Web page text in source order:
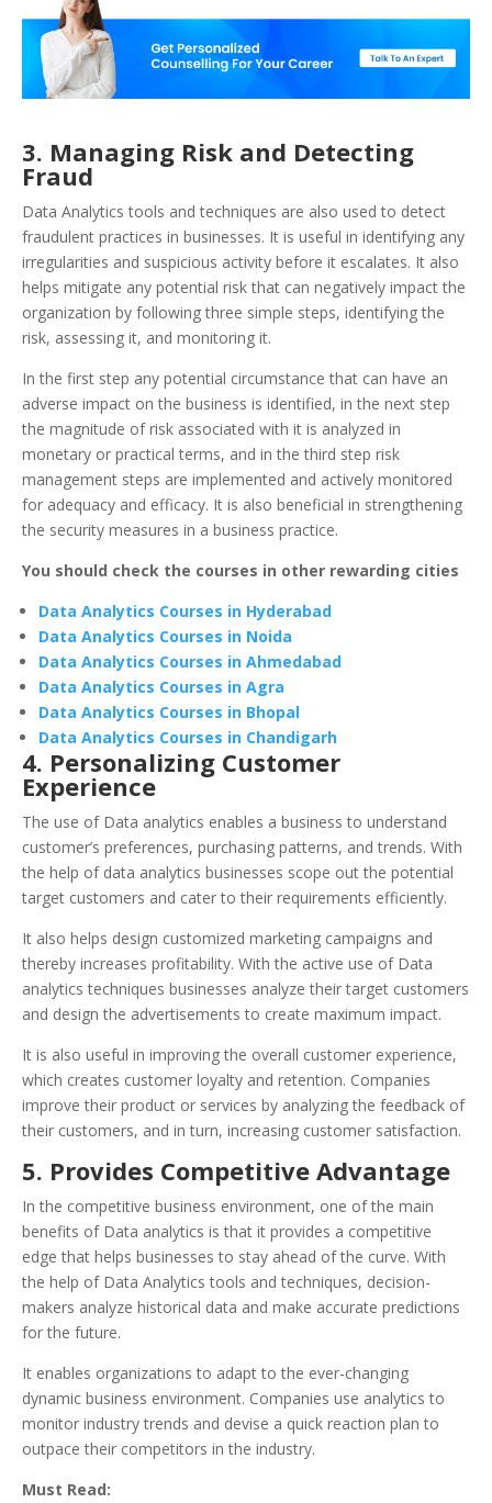
3. Managing Risk and Detecting
Fraud
Data Analytics tools and techniques are also used to detect
fraudulent practices in businesses. It is useful in identifying any
irregularities and suspicious activity before it escalates. It also
helps mitigate any potential risk that can negatively impact the
organization by following three simple steps, identifying the
risk, assessing it, and monitoring it.
In the first step any potential circumstance that can have an
adverse impact on the business is identified, in the next step
the magnitude of risk associated with it is analyzed in
monetary or practical terms, and in the third step risk
management steps are implemented and actively monitored
for adequacy and efficacy. It is also beneficial in strengthening
the security measures in a business practice.
You should check the courses in other rewarding cities
Data Analytics Courses in Hyderabad
Data Analytics Courses in Noida
Data Analytics Courses in Ahmedabad
Data Analytics Courses in Agra
Data Analytics Courses in Bhopal
Data Analytics Courses in Chandigarh
4. Personalizing Customer
Experience
The use of Data analytics enables a business to understand
customer’s preferences, purchasing patterns, and trends. With
the help of data analytics businesses scope out the potential
target customers and cater to their requirements efficiently.
It also helps design customized marketing campaigns and
thereby increases profitability. With the active use of Data
analytics techniques businesses analyze their target customers
and design the advertisements to create maximum impact.
It is also useful in improving the overall customer experience,
which creates customer loyalty and retention. Companies
improve their product or services by analyzing the feedback of
their customers, and in turn, increasing customer satisfaction.
5. Provides Competitive Advantage
In the competitive business environment, one of the main
benefits of Data analytics is that it provides a competitive
edge that helps businesses to stay ahead of the curve. With
the help of Data Analytics tools and techniques, decision-
makers analyze historical data and make accurate predictions
for the future.
It enables organizations to adapt to the ever-changing
dynamic business environment. Companies use analytics to
monitor industry trends and devise a quick reaction plan to
outpace their competitors in the industry.
Must Read: